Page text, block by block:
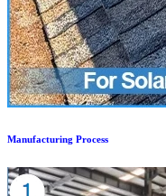
Manufacturing Process